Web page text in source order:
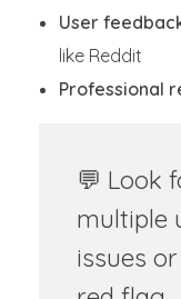
User
like Reddit
Professional
💬 Look
multiple
issues